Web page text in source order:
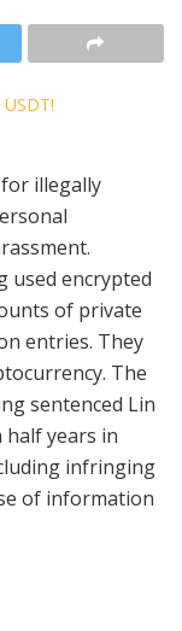
illegally
used encrypted
of private
entries. They
The
sentenced Lin
half years in
infringing
of information